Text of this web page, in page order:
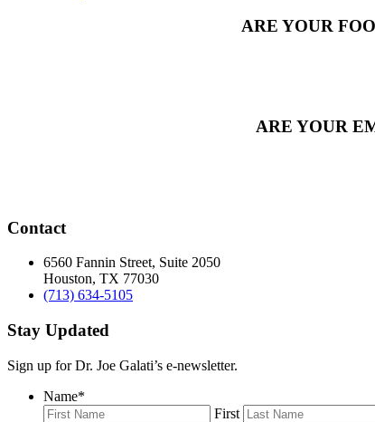
ARE YOUR
ARE YOUR
Contact
6560 Fannin Street, Suite 2050
Houston, TX 77030
(713) 634-5105
Stay Updated
Sign up for Dr. Joe Galati’s e-newsletter.
Name*
First